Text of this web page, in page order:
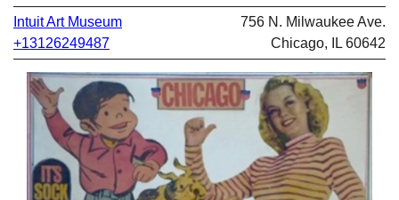
Intuit Art Museum
+13126249487
756 N. Milwaukee Ave.
Chicago, IL 60642